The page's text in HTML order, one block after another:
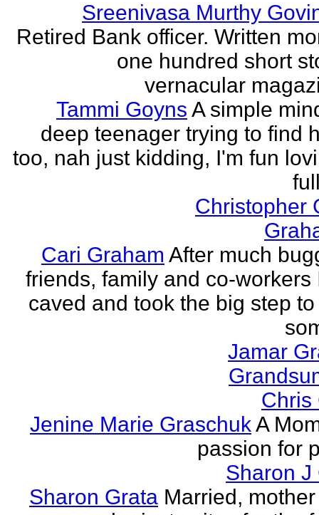
Sreenivasa Murthy
Retired Bank officer. Written
one hundred short
vernacular
Tammi Goyns A simple
deep teenager trying to find
too, nah just kidding, I'm fun
Christopher
Cari Graham After much
friends, family and co-workers
caved and took the big step
Jamar
Chris
Jenine Marie GraschukA
passion for
Sharon J
Sharon Grata Married,